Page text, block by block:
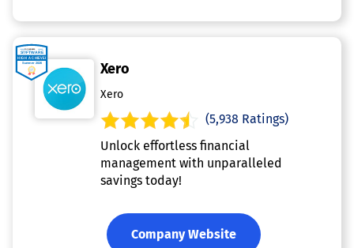
Xero
Xero
(5,938 Ratings)
Unlock effortless financial
management with unparalleled
savings today!
Company Website